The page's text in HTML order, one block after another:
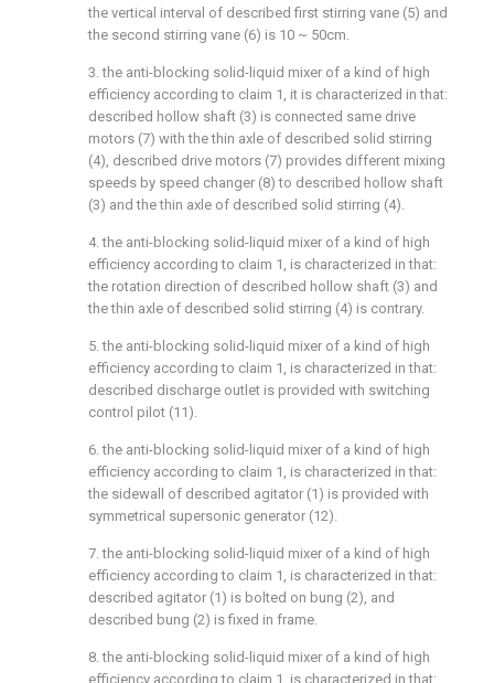
the vertical interval of described first stirring vane (5) and
the second stirring vane (6) is 10 ~ 50cm.
3. the anti-blocking solid-liquid mixer of a kind of high
efficiency according to claim 1, it is characterized in that:
described hollow shaft (3) is connected same drive
motors (7) with the thin axle of described solid stirring
(4), described drive motors (7) provides different mixing
speeds by speed changer (8) to described hollow shaft
(3) and the thin axle of described solid stirring (4).
4. the anti-blocking solid-liquid mixer of a kind of high
efficiency according to claim 1, is characterized in that:
the rotation direction of described hollow shaft (3) and
the thin axle of described solid stirring (4) is contrary.
5. the anti-blocking solid-liquid mixer of a kind of high
efficiency according to claim 1, is characterized in that:
described discharge outlet is provided with switching
control pilot (11).
6. the anti-blocking solid-liquid mixer of a kind of high
efficiency according to claim 1, is characterized in that:
the sidewall of described agitator (1) is provided with
symmetrical supersonic generator (12).
7. the anti-blocking solid-liquid mixer of a kind of high
efficiency according to claim 1, is characterized in that:
described agitator (1) is bolted on bung (2), and
described bung (2) is fixed in frame.
8. the anti-blocking solid-liquid mixer of a kind of high
efficiency according to claim 1, is characterized in that: